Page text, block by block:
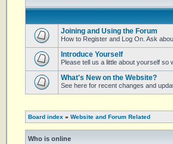
Joining and Using the Forum
How to Register and Log On. Ask
Introduce Yourself
Please tell us a little about yourself so
What's New on the Website?
See here for recent changes and
Board index » Website and Forum Related
Who is online